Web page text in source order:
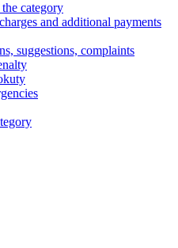
category
and additional payments
suggestions, complaints